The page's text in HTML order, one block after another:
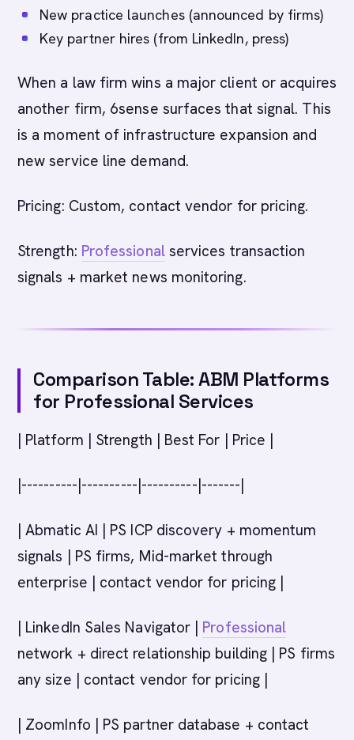
New practice launches (announced by firms)
Key partner hires (from LinkedIn, press)
When a law firm wins a major client or acquires
another firm, 6sense surfaces that signal. This
is a moment of infrastructure expansion and
new service line demand.
Pricing: Custom, contact vendor for pricing.
Strength: Professionalservices transaction
signals + market news monitoring.
Comparison Table: ABM Platforms
for Professional Services
| Platform | Strength | Best For | Price |
|----------|----------|----------|-------|
| Abmatic AI | PS ICP discovery + momentum
signals | PS firms, Mid-market through
enterprise | contact vendor for pricing |
| LinkedIn Sales Navigator | Professional
network + direct relationship building | PS firms
any size | contact vendor for pricing |
| ZoomInfo | PS partner database + contact